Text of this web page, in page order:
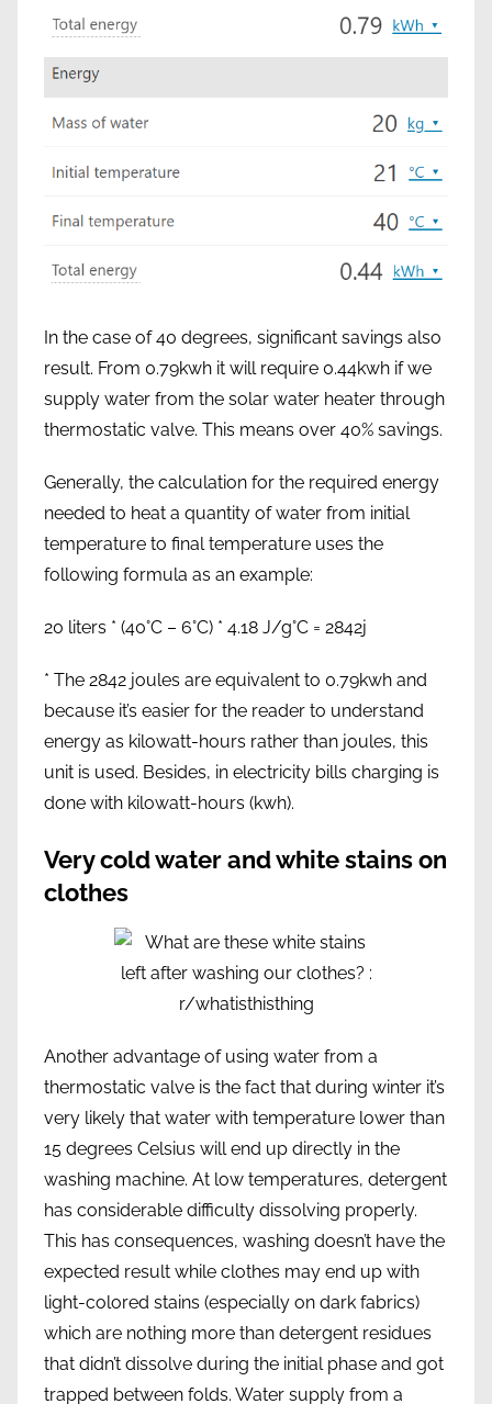
In the case of 40 degrees, significant savings also
result. From 0.79kwh it will require 0.44kwh if we
supply water from the solar water heater through
thermostatic valve. This means over 40% savings.
Generally, the calculation for the required energy
needed to heat a quantity of water from initial
temperature to final temperature uses the
following formula as an example:
20 liters * (40°C – 6°C) * 4.18 J/g°C = 2842j
* The 2842 joules are equivalent to 0.79kwh and
because it’s easier for the reader to understand
energy as kilowatt-hours rather than joules, this
unit is used. Besides, in electricity bills charging is
done with kilowatt-hours (kwh).
Very cold water and white stains on
clothes
Another advantage of using water from a
thermostatic valve is the fact that during winter it’s
very likely that water with temperature lower than
15 degrees Celsius will end up directly in the
washing machine. At low temperatures, detergent
has considerable difficulty dissolving properly.
This has consequences, washing doesn’t have the
expected result while clothes may end up with
light-colored stains (especially on dark fabrics)
which are nothing more than detergent residues
that didn’t dissolve during the initial phase and got
trapped between folds. Water supply from a